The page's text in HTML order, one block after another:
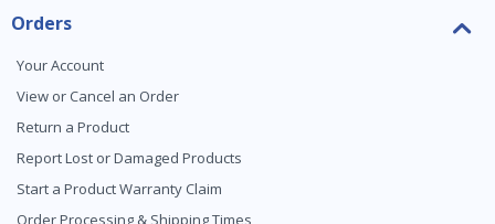
Orders
Your Account
View or Cancel an Order
Return a Product
Report Lost or Damaged Products
Start a Product Warranty Claim
Order Processing & Shipping Times